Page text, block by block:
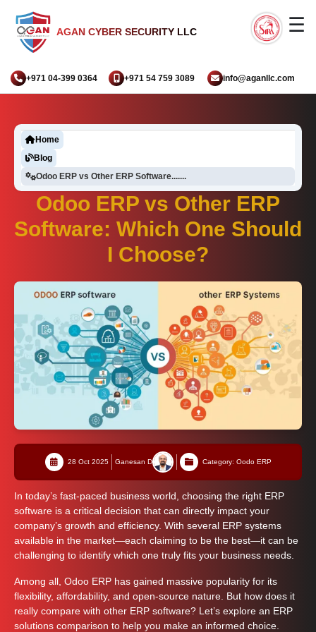
AGAN CYBER SECURITY LLC ☰
+971 04-399 0364 +971 54 759 3089 info@aganllc.com
Home
Blog
Odoo ERP vs Other ERP Software.......
Odoo ERP vs Other ERP
Software: Which One Should
I Choose?
28 Oct 2025 Ganesan D Category: Oodo ERP
In today’s fast-paced business world, choosing the right ERP
software is a critical decision that can directly impact your
company’s growth and efficiency. With several ERP systems
available in the market—each claiming to be the best—it can be
challenging to identify which one truly fits your business needs.
Among all, Odoo ERP has gained massive popularity for its
flexibility, affordability, and open-source nature. But how does it
really compare with other ERP software? Let’s explore an ERP
solutions comparison to help you make an informed choice.